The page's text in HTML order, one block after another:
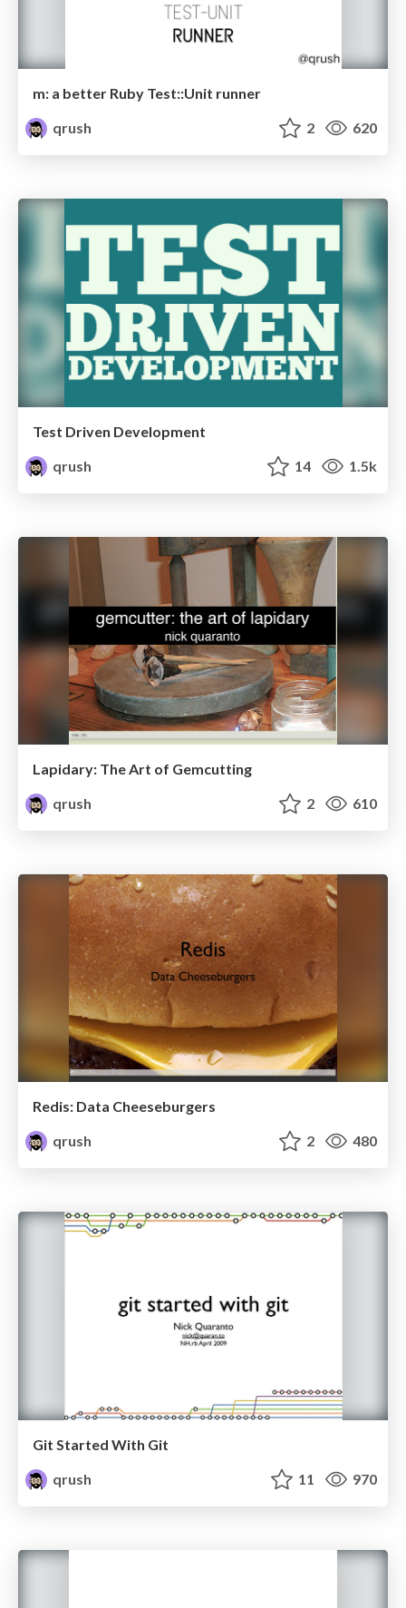
m: a better Ruby Test::Unit runner
qrush
2 620
Test Driven Development
qrush
14 1.5k
Lapidary: The Art of Gemcutting
qrush
2 610
Redis: Data Cheeseburgers
qrush
2 480
Git Started With Git
qrush
11 970